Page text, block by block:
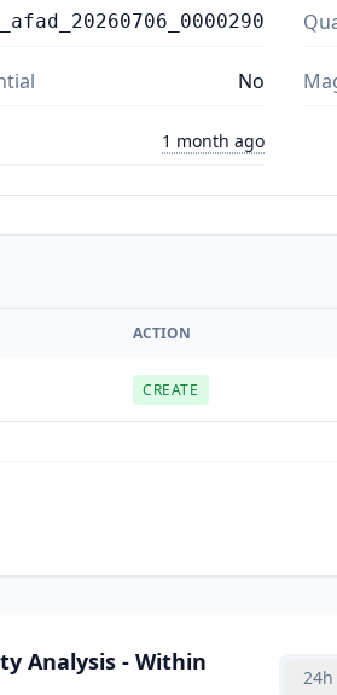
No
1 month ago
ACTION
CREATE
Analysis - Within
24h